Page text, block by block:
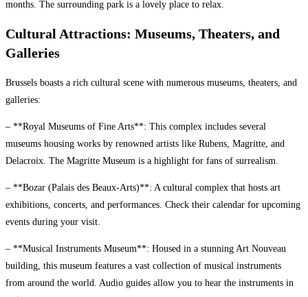
months. The surrounding park is a lovely place to relax.
Cultural Attractions: Museums, Theaters, and
Galleries
Brussels boasts a rich cultural scene with numerous museums, theaters, and
galleries:
– **Royal Museums of Fine Arts**: This complex includes several
museums housing works by renowned artists like Rubens, Magritte, and
Delacroix. The Magritte Museum is a highlight for fans of surrealism.
– **Bozar (Palais des Beaux-Arts)**: A cultural complex that hosts art
exhibitions, concerts, and performances. Check their calendar for upcoming
events during your visit.
– **Musical Instruments Museum**: Housed in a stunning Art Nouveau
building, this museum features a vast collection of musical instruments
from around the world. Audio guides allow you to hear the instruments in